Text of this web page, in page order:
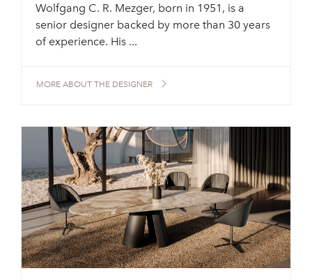
Wolfgang C. R. Mezger, born in 1951, is a
senior designer backed by more than 30 years
of experience. His ...
MORE ABOUT THE DESIGNER